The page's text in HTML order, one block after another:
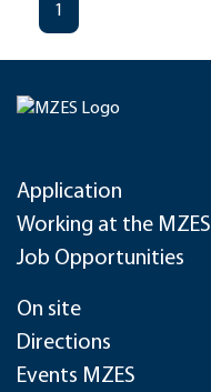
1
Application
Working at the MZES
Job Opportunities
On site
Directions
Events MZES